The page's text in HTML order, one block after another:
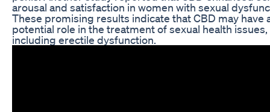
arousal and satisfaction in women with sexual
These promising results indicate that CBD may have
potential role in the treatment of sexual health issues,
including erectile dysfunction.